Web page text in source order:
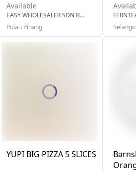
Available
EASY WHOLESALER SDN BHD
Pulau Pinang
YUPI BIG PIZZA 5 SLICES